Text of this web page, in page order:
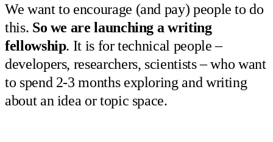
We want to encourage (and pay) people to do
this. So we are launching a writing
fellowship. It is for technical people –
developers, researchers, scientists – who want
to spend 2-3 months exploring and writing
about an idea or topic space.